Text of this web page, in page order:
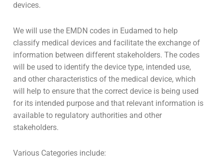
devices.
We will use the EMDN codes in Eudamed to help
classify medical devices and facilitate the exchange of
information between different stakeholders. The codes
will be used to identify the device type, intended use,
and other characteristics of the medical device, which
will help to ensure that the correct device is being used
for its intended purpose and that relevant information is
available to regulatory authorities and other
stakeholders.
Various Categories include: